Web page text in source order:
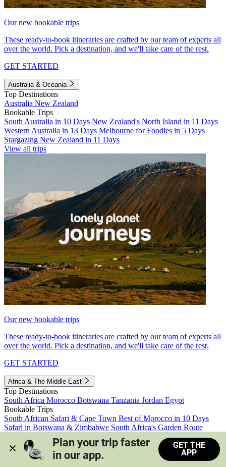
Our new bookable trips
These ready-to-book itineraries are crafted by our team of experts all
over the world. Pick a destination, and we'll take care of the rest.
GET STARTED
Australia & Oceania
Top Destinations
Australia New Zealand
Bookable Trips
South Australia in 10 Days New Zealand's North Island in 11 Days
Western Australia in 13 Days Melbourne for Foodies in 5 Days
Stargazing New Zealand in 11 Days
View all trips
Our new bookable trips
These ready-to-book itineraries are crafted by our team of experts all
over the world. Pick a destination, and we'll take care of the rest.
GET STARTED
Africa & The Middle East
Top Destinations
South Africa Morocco Botswana Tanzania Jordan Egypt
Bookable Trips
South African Safari & Cape Town Best of Morocco in 10 Days
Safari in Botswana & Zimbabwe South Africa's Garden Route
Morocco's Medinas & Sahara
Train Safari South Africa
View all trips
Plan your trip faster
in our app.
GET THE
APP